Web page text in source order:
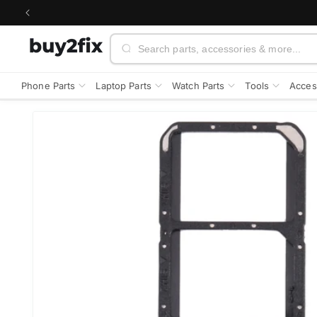
Skip to
Search
Phone Parts Laptop Parts Watch Parts Tools